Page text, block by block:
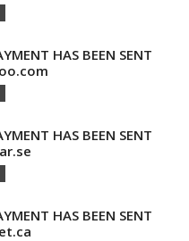
HAS BEEN SENT
HAS BEEN SENT
HAS BEEN SENT